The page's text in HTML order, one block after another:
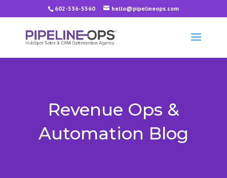
602-536-5560 hello@pipelineops.com
Revenue Ops &
Automation Blog